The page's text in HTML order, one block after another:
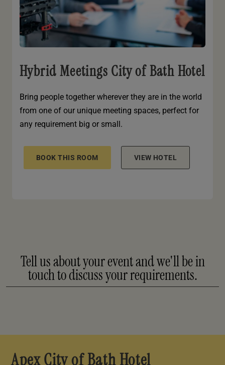
Hybrid Meetings City of Bath Hotel
Bring people together wherever they are in the world
from one of our unique meeting spaces, perfect for
any requirement big or small.
BOOK THIS ROOM VIEW HOTEL
Tell us about your event and we'll be in
touch to discuss your requirements.
Apex City of Bath Hotel